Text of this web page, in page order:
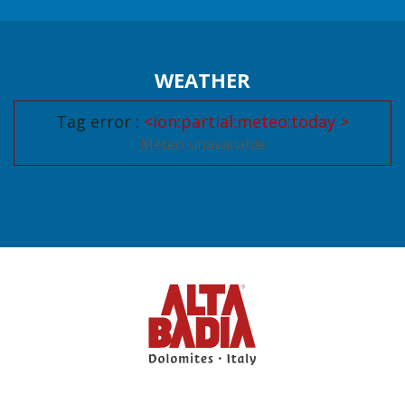
WEATHER
Tag error : <ion:partial:meteo:today >
Meteo unavailable